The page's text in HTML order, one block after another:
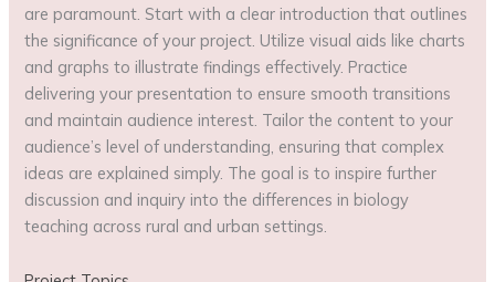
are paramount. Start with a clear introduction that outlines
the significance of your project. Utilize visual aids like charts
and graphs to illustrate findings effectively. Practice
delivering your presentation to ensure smooth transitions
and maintain audience interest. Tailor the content to your
audience’s level of understanding, ensuring that complex
ideas are explained simply. The goal is to inspire further
discussion and inquiry into the differences in biology
teaching across rural and urban settings.